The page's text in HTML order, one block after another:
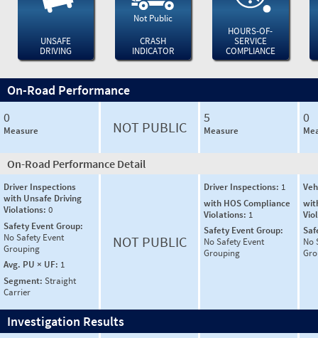
UNSAFE
DRIVING
Not Public
CRASH
INDICATOR
HOURS-OF-
SERVICE
COMPLIANCE
On-Road Performance
0
Measure NOT PUBLIC
5
Measure
0
On-Road Performance Detail
Driver Inspections
with Unsafe Driving
Violations: 0
Safety Event Group:
No Safety Event
Grouping
Avg. PU × UF: 1
Segment: Straight
Carrier
NOT PUBLIC
Driver Inspections: 1
with HOS Compliance
Violations: 1
Safety Event Group:
No Safety Event
Grouping
No
Investigation Results